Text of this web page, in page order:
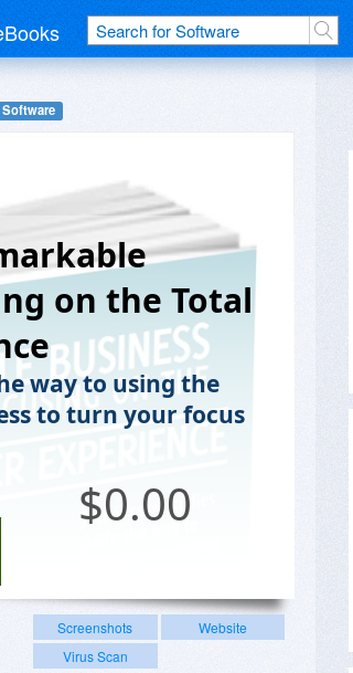
on the Total
way to using the
to turn your focus
$0.00
Screenshots
Website
Virus Scan